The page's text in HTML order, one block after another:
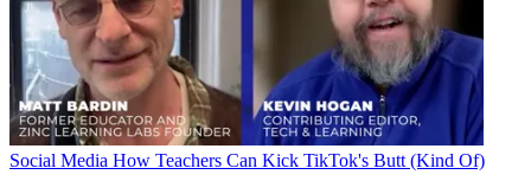
Social Media How Teachers Can Kick TikTok's Butt (Kind Of)